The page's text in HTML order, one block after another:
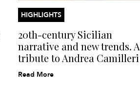
HIGHLIGHTS
20th-century Sicilian
narrative and new trends. A
tribute to Andrea Camilleri
Read More